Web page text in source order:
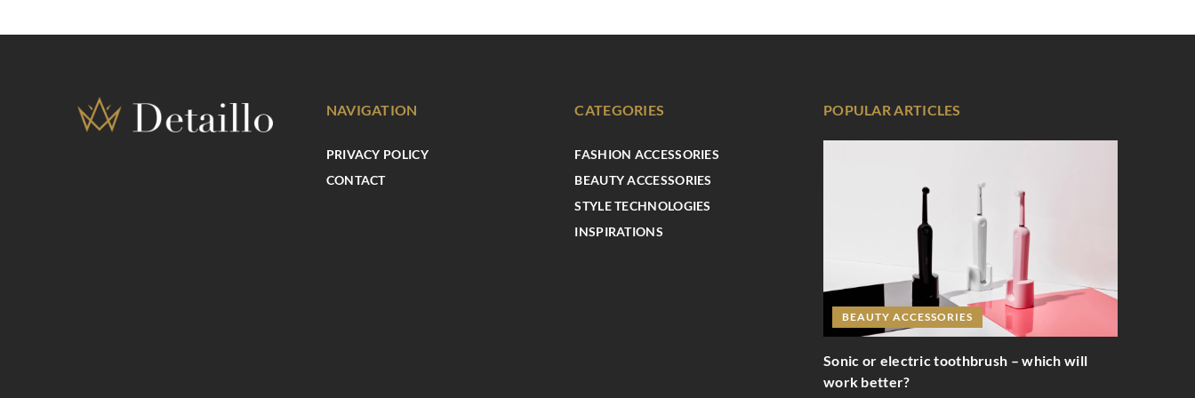
NAVIGATION
PRIVACY POLICY
CONTACT
CATEGORIES
FASHION ACCESSORIES
BEAUTY ACCESSORIES
STYLE TECHNOLOGIES
INSPIRATIONS
POPULAR ARTICLES
BEAUTY ACCESSORIES
Sonic or electric toothbrush – which will
work better?